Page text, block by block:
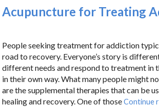
Acupuncture for Treating
People seeking treatment for addiction
road to recovery. Everyone’s story is
different needs and respond to treatment in
in their own way. What many people might
are the supplemental therapies that can be
healing and recovery. One of thoseContinue